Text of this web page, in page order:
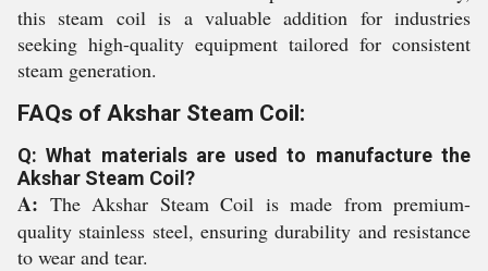
this steam coil is a valuable addition for industries
seeking high-quality equipment tailored for consistent
steam generation.
FAQs of Akshar Steam Coil:
Q: What materials are used to manufacture the
Akshar Steam Coil?
A: The Akshar Steam Coil is made from premium-
quality stainless steel, ensuring durability and resistance
to wear and tear.